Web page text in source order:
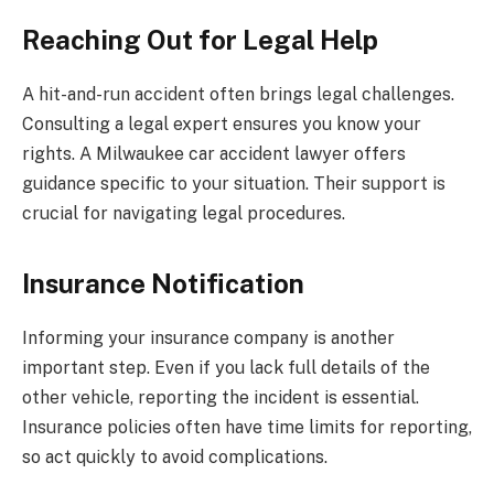
Reaching Out for Legal Help
A hit-and-run accident often brings legal challenges.
Consulting a legal expert ensures you know your
rights. A Milwaukee car accident lawyer offers
guidance specific to your situation. Their support is
crucial for navigating legal procedures.
Insurance Notification
Informing your insurance company is another
important step. Even if you lack full details of the
other vehicle, reporting the incident is essential.
Insurance policies often have time limits for reporting,
so act quickly to avoid complications.